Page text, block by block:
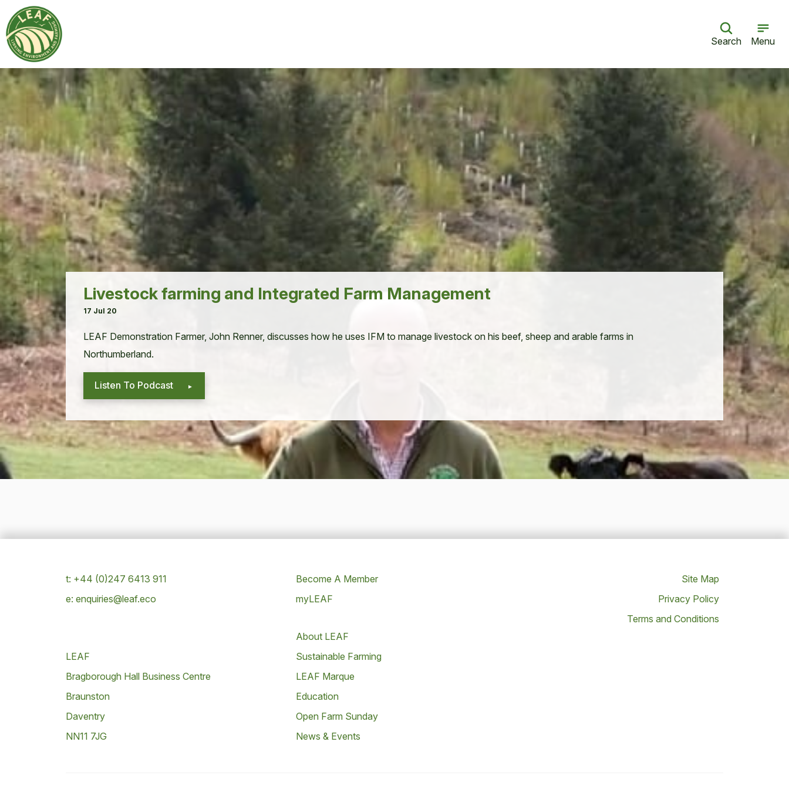
Search Menu
Livestock farming and Integrated Farm Management
17 Jul 20
LEAF Demon­stra­tion Farmer, John Ren­ner, dis­cuss­es how he uses IFM to man­age live­stock on his beef, sheep and arable farms in
Northumberland.
Listen To Podcast
t: +44 (0)247 6413 911
e: enquiries@leaf.eco
LEAF
Bragborough Hall Business Centre
Braunston
Daventry
NN11 7JG
Become A Member
myLEAF
About LEAF
Sustainable Farming
LEAF Marque
Education
Open Farm Sunday
News & Events
Site Map
Privacy Policy
Terms and Conditions